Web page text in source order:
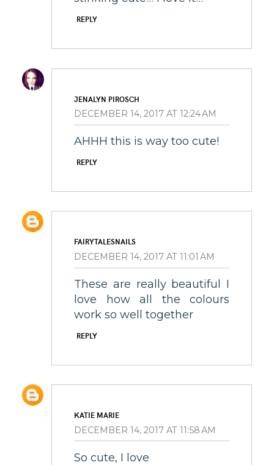
REPLY
JENALYN PIROSCH
DECEMBER 14, 2017 AT 12:24 AM
AHHH this is way too cute!
REPLY
FAIRYTALESNAILS
DECEMBER 14, 2017 AT 11:01 AM
These are really beautiful I
love how all the colours
work so well together
REPLY
KATIE MARIE
DECEMBER 14, 2017 AT 11:58 AM
So cute, I love